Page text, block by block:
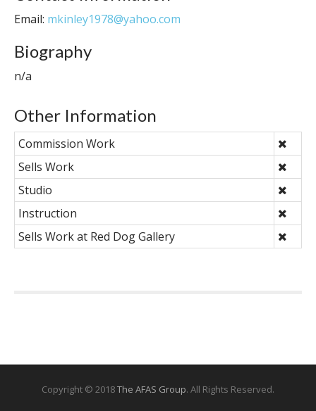
Email: mkinley1978@yahoo.com
Biography
n/a
Other Information
Commission Work
Sells Work
Studio
Instruction
Sells Work at Red Dog Gallery
Copyright © 2018The AFAS Group. All Rights Reserved.